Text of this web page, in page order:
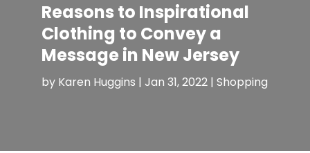
Reasons to Inspirational
Clothing to Convey a
Message in New Jersey
by Karen Huggins | Jan 31, 2022| Shopping